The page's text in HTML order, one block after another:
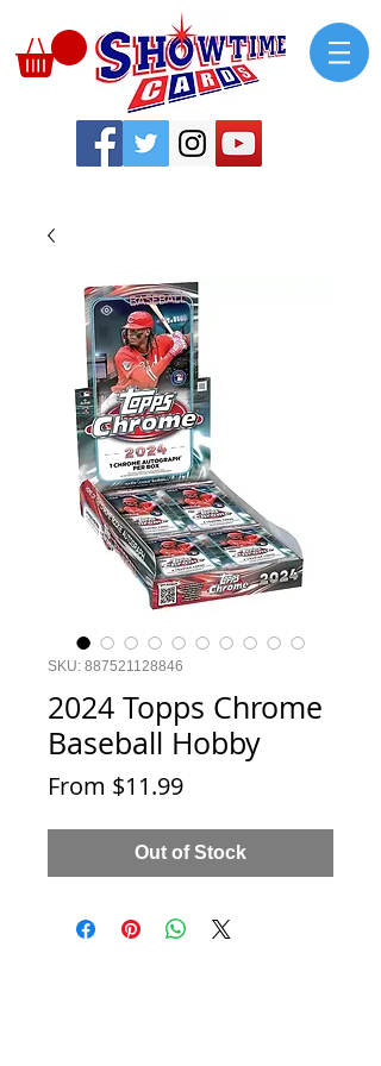
SKU: 887521128846
2024 Topps Chrome
Baseball Hobby
From $11.99Sale
Out of Stock